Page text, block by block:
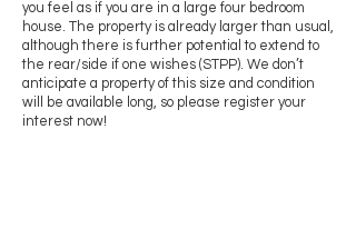
you feel as if you are in a large four bedroom
house. The property is already larger than usual,
although there is further potential to extend to
the rear/side if one wishes (STPP). We don’t
anticipate a property of this size and condition
will be available long, so please register your
interest now!